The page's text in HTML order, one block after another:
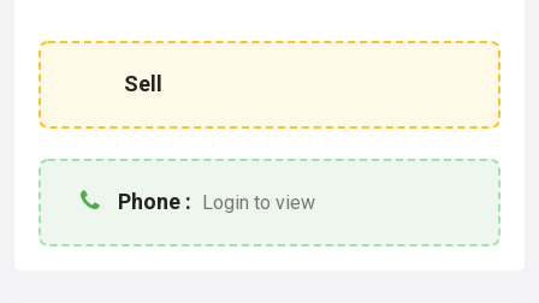
Sell
Phone : Login to view